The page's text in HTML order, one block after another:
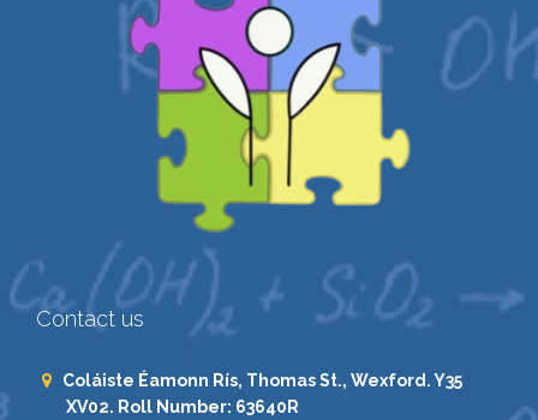
Contact us
Coláiste Éamonn Rís, Thomas St., Wexford. Y35
XV02. Roll Number: 63640R